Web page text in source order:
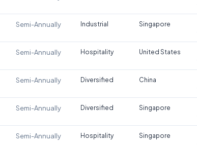
Semi-Annually Industrial Singapore
Semi-Annually Hospitality United States
Semi-Annually Diversified China
Semi-Annually Diversified Singapore
Semi-Annually Hospitality Singapore